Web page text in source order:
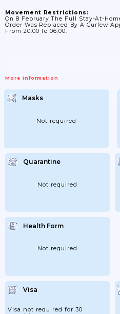
Movement Restrictions:
On 8 February The Full Stay-At-
Order Was Replaced By A Curfew
From 20:00 To 06:00.
More Information
Masks
Not required
Quarantine
Not required
Health Form
Not required
Visa
Visa not required for 30